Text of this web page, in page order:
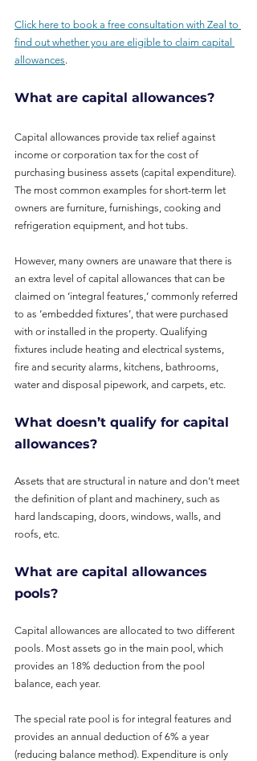
Click here to book a free consultation with Zeal to
find out whether you are eligible to claim capital
allowances.
What are capital allowances?
Capital allowances provide tax relief against
income or corporation tax for the cost of
purchasing business assets (capital expenditure).
The most common examples for short-term let
owners are furniture, furnishings, cooking and
refrigeration equipment, and hot tubs.
However, many owners are unaware that there is
an extra level of capital allowances that can be
claimed on ‘integral features,’ commonly referred
to as ‘embedded fixtures’, that were purchased
with or installed in the property. Qualifying
fixtures include heating and electrical systems,
fire and security alarms, kitchens, bathrooms,
water and disposal pipework, and carpets, etc.
What doesn’t qualify for capital
allowances?
Assets that are structural in nature and don’t meet
the definition of plant and machinery, such as
hard landscaping, doors, windows, walls, and
roofs, etc.
What are capital allowances
pools?
Capital allowances are allocated to two different
pools. Most assets go in the main pool, which
provides an 18% deduction from the pool
balance, each year.
The special rate pool is for integral features and
provides an annual deduction of 6% a year
(reducing balance method). Expenditure is only